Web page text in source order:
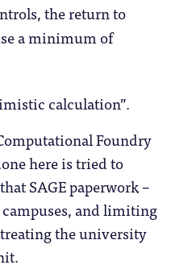
the return to
a minimum of
calculation”.
Foundry
here is tried to
SAGE paperwork –
and limiting
the university